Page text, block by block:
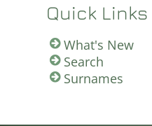
Quick Links
What's New
Search
Surnames